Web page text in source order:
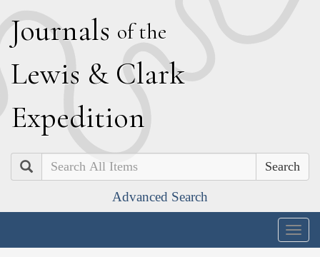
Journals of the
Lewis & Clark
Expedition
Search
Advanced Search